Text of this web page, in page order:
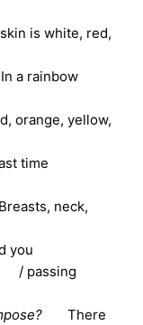
is white, red,
rainbow
time
neck,
you
There